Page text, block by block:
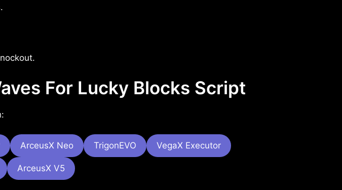
For Lucky Blocks Script
ArceusX Neo TrigonEVO VegaX Executor
ArceusX V5